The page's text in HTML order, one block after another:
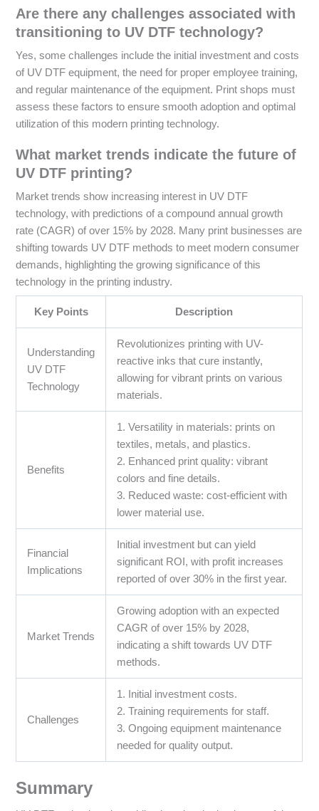
Are there any challenges associated with
transitioning to UV DTF technology?
Yes, some challenges include the initial investment and costs
of UV DTF equipment, the need for proper employee training,
and regular maintenance of the equipment. Print shops must
assess these factors to ensure smooth adoption and optimal
utilization of this modern printing technology.
What market trends indicate the future of
UV DTF printing?
Market trends show increasing interest in UV DTF
technology, with predictions of a compound annual growth
rate (CAGR) of over 15% by 2028. Many print businesses are
shifting towards UV DTF methods to meet modern consumer
demands, highlighting the growing significance of this
technology in the printing industry.
Key Points Description
Understanding
UV DTF
Technology
Revolutionizes printing with UV-
reactive inks that cure instantly,
allowing for vibrant prints on various
materials.
Benefits
1. Versatility in materials: prints on
textiles, metals, and plastics.
2. Enhanced print quality: vibrant
colors and fine details.
3. Reduced waste: cost-efficient with
lower material use.
Financial
Implications
Initial investment but can yield
significant ROI, with profit increases
reported of over 30% in the first year.
Market Trends
Growing adoption with an expected
CAGR of over 15% by 2028,
indicating a shift towards UV DTF
methods.
Challenges
1. Initial investment costs.
2. Training requirements for staff.
3. Ongoing equipment maintenance
needed for quality output.
Summary